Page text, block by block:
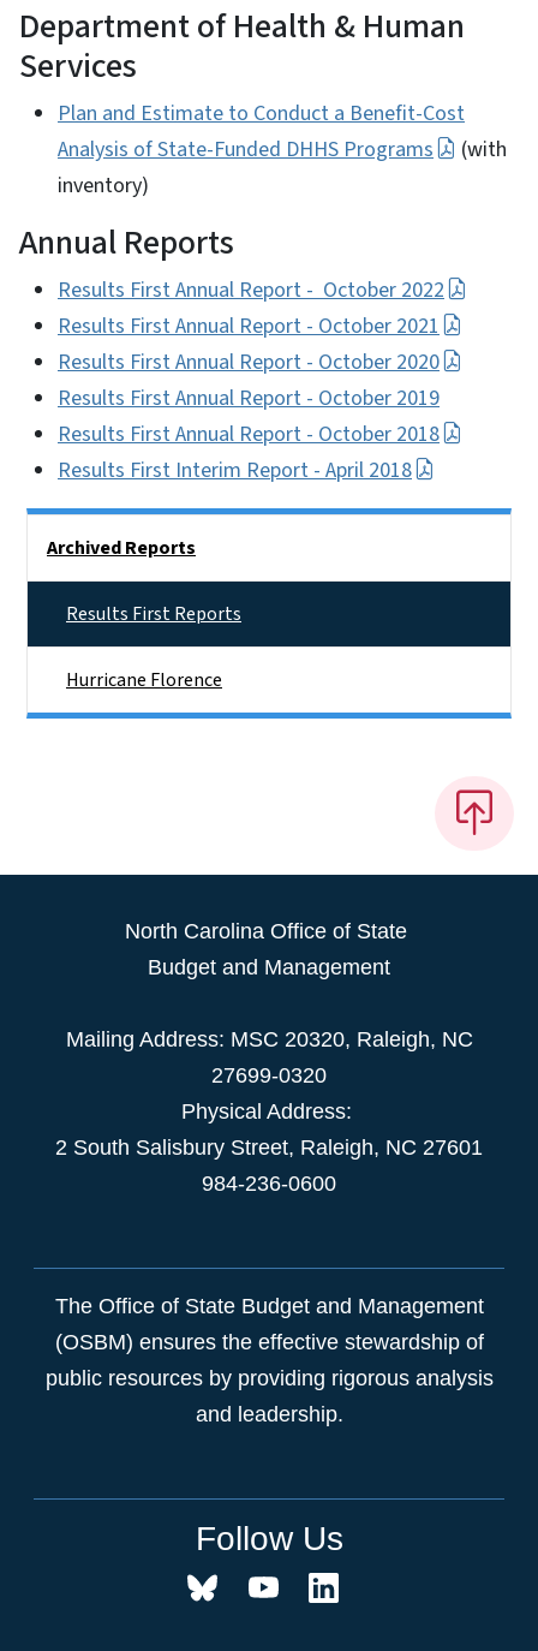
Department of Health & Human
Services
Plan and Estimate to Conduct a Benefit-Cost
Analysis of State-Funded DHHS Programs
(with
inventory)
Annual Reports
Results First Annual Report - October 2022
Results First Annual Report - October 2021
Results First Annual Report - October 2020
Results First Annual Report - October 2019
Results First Annual Report - October 2018
Results First Interim Report - April 2018
Archived Reports
Results First Reports
Hurricane Florence
North Carolina Office of State
Budget and Management
Mailing Address: MSC 20320, Raleigh, NC
27699-0320
Physical Address:
2 South Salisbury Street, Raleigh, NC 27601
984-236-0600
The Office of State Budget and Management
(OSBM) ensures the effective stewardship of
public resources by providing rigorous analysis
and leadership.
Follow Us